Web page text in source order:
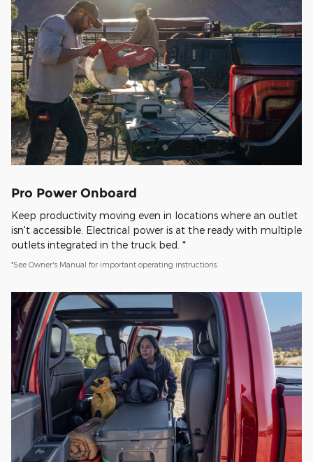
Pro Power Onboard
Keep productivity moving even in locations where an outlet
isn't accessible. Electrical power is at the ready with multiple
outlets integrated in the truck bed. *
*See Owner's Manual for important operating instructions.